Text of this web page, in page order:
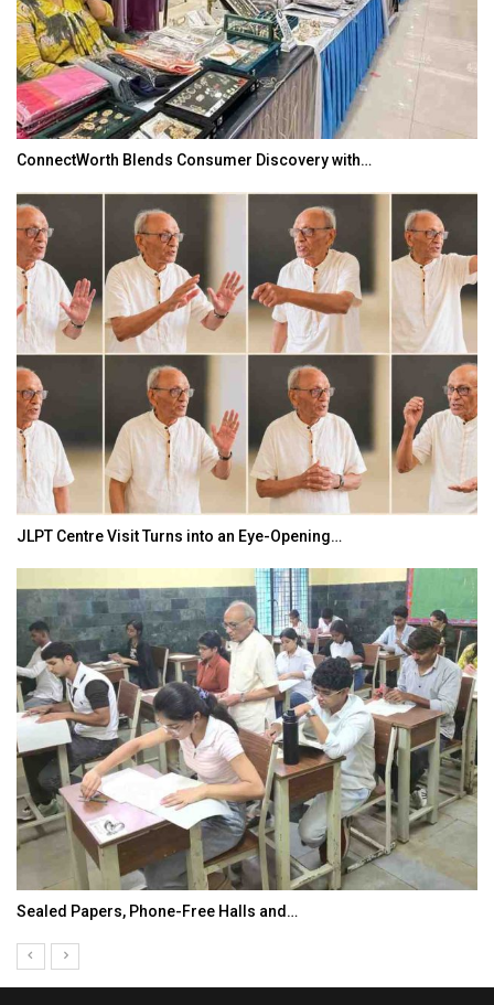
ConnectWorth Blends Consumer Discovery with…
JLPT Centre Visit Turns into an Eye-Opening…
Sealed Papers, Phone-Free Halls and…